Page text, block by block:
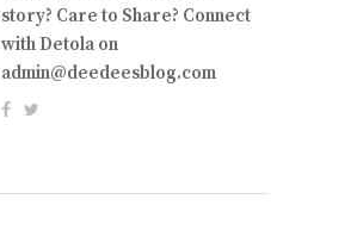
story? Care to Share? Connect
with Detola on
admin@deedeesblog.com